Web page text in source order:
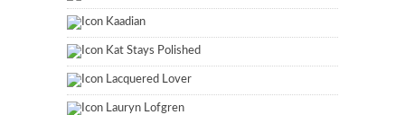
Kaadian
Kat Stays Polished
Lacquered Lover
Lauryn Lofgren